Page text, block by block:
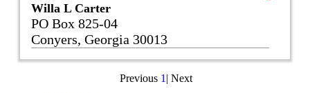
Willa L Carter
PO Box 825-04
Conyers, Georgia 30013
Previous 1 | Next